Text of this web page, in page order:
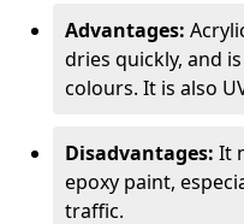
Advantages:
dries quickly, and
colours. It is also
Disadvantages: It
epoxy paint,
traffic.